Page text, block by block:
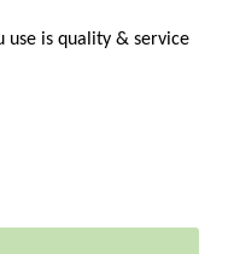
use is quality & service